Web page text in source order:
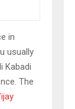
in
usually
Kabadi
The